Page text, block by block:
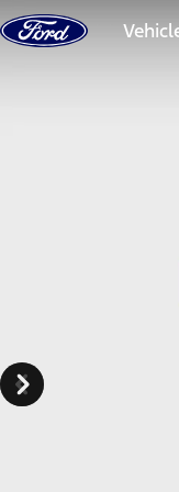
Skip to content